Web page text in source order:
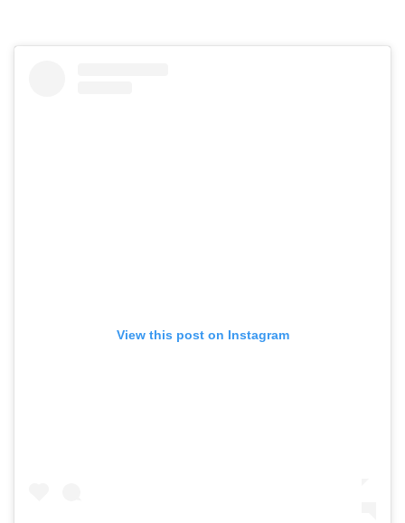
View this post on Instagram